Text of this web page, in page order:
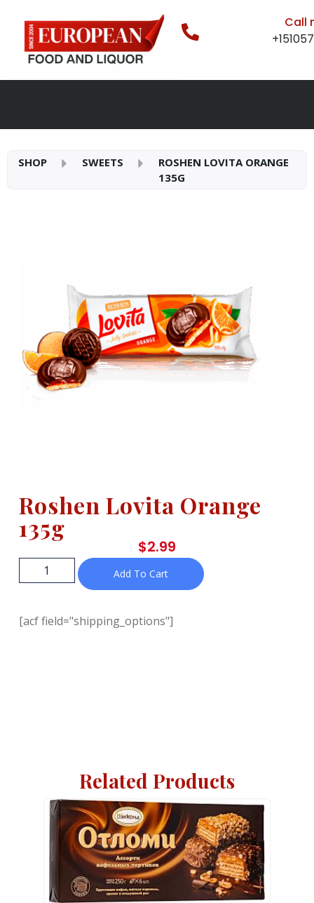
Call
SHOP SWEETS
ROSHEN LOVITA ORANGE
135G
Roshen Lovita Orange
135g
$2.99
Add To Cart
[acf field="shipping_options"]
Related Products